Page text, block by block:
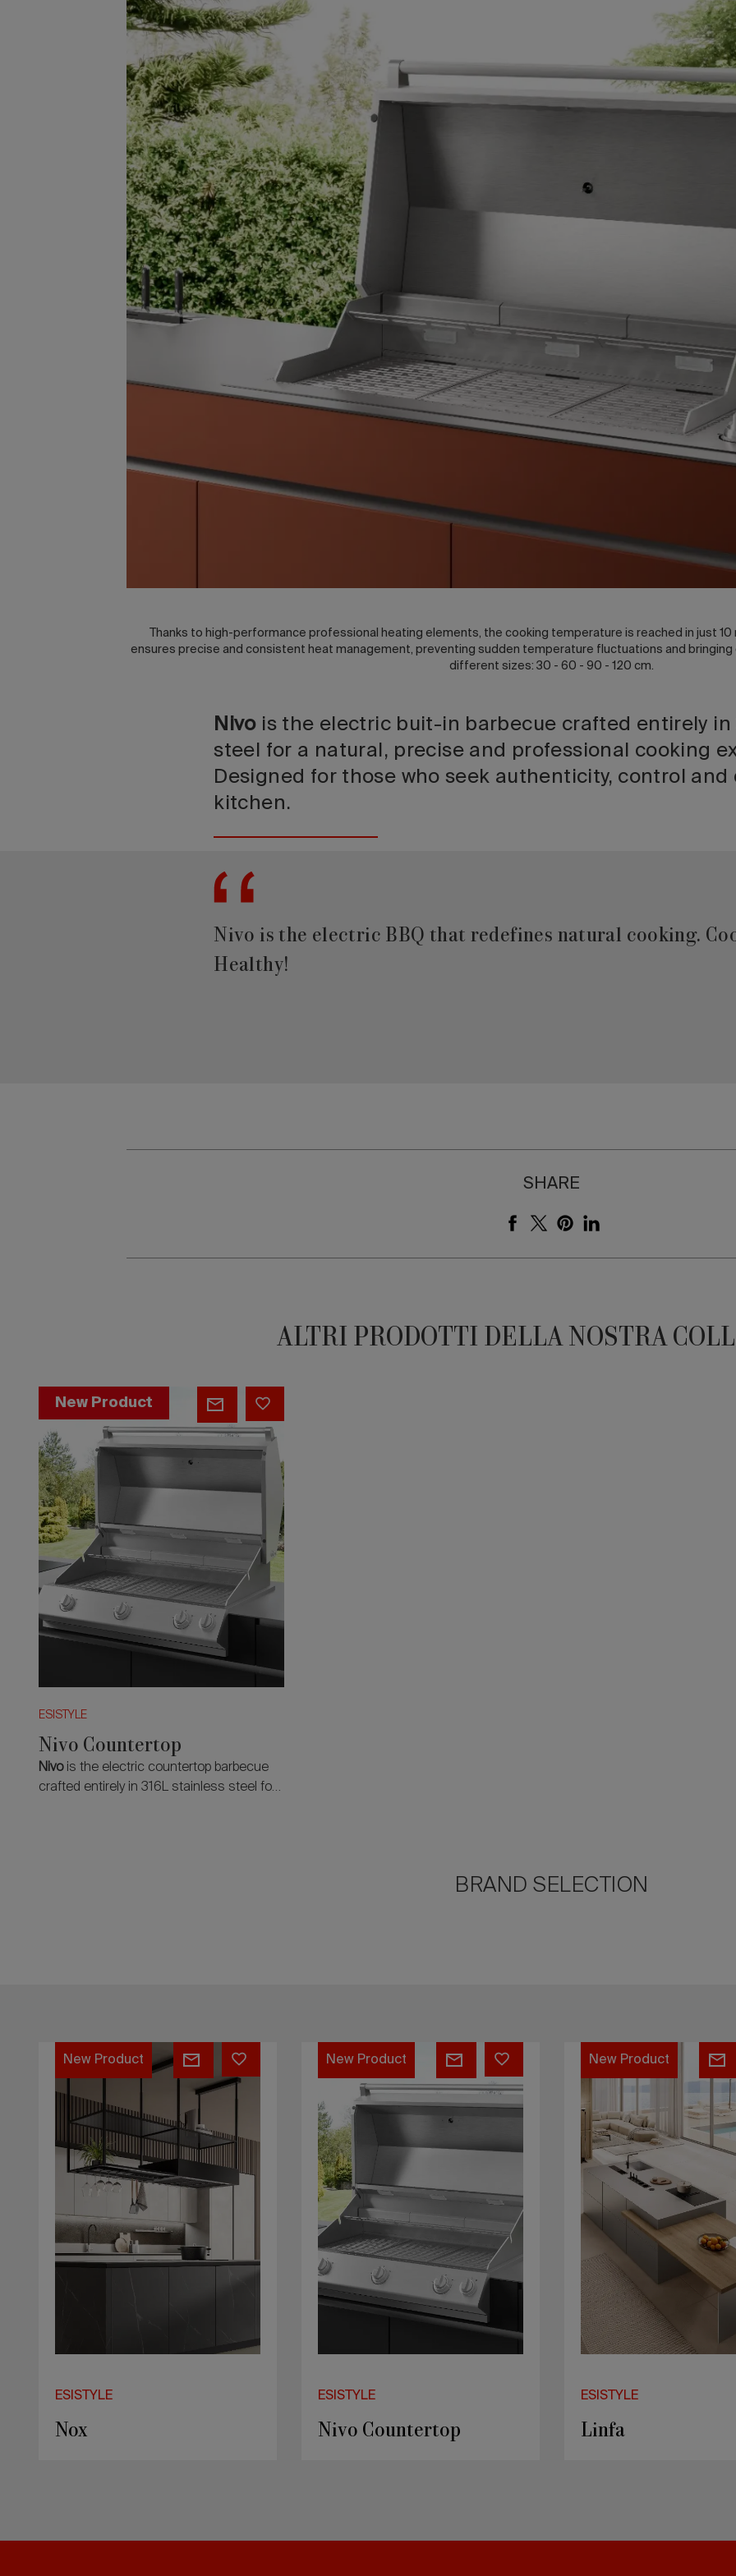
Thanks to high-performance professional heating elements, the cooking temperature is reached in just
ensures precise and consistent heat management, preventing sudden temperature fluctuations and bringing
different sizes: 30 - 60 - 90 - 120 cm.
Nivo is the electric buit-in barbecue crafted entirely in
steel for a natural, precise and professional cooking
Designed for those who seek authenticity, control
kitchen.
Nivo is the electric BBQ that redefines natural cooking.
Healthy!
SHARE
ALTRI PRODOTTI DELLA NOSTRA
Nivo
Countertop
New Product
ESISTYLE
Nivo Countertop
Nivo is the electric countertop barbecue
crafted entirely in 316L stainless steel for
BRAND SELECTION
Kompatto
ESISTYLE
Kompatto 45
Pratiko
ESISTYLE
Pratiko
SMART
ESISTYLE
SMART J60 B2